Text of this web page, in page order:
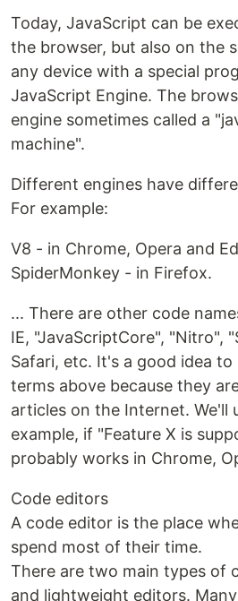
Today, JavaScript can be
the browser, but also on the
any device with a special
JavaScript Engine. The
engine sometimes called a
machine".
Different engines have
For example:
V8 - in Chrome, Opera and
SpiderMonkey - in Firefox.
... There are other code
IE, "JavaScriptCore", "Nitro",
Safari, etc. It's a good idea
terms above because they
articles on the Internet. We'll
example, if "Feature X is
probably works in Chrome,
Code editors
A code editor is the place
spend most of their time.
There are two main types of
and lightweight editors.